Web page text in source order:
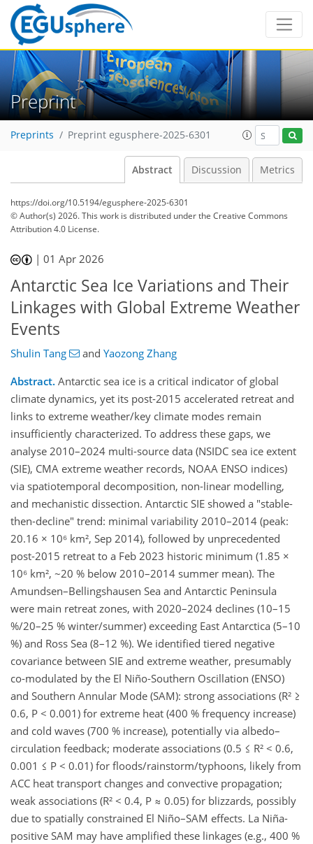
Preprint
Preprints Preprint egusphere-2025-6301
Abstract Discussion Metrics
https://doi.org/10.5194/egusphere-2025-6301
© Author(s) 2026. This work is distributed underthe Creative Commons
Attribution 4.0 License.
|01 Apr 2026
Antarctic Sea Ice Variations and Their
Linkages with Global Extreme Weather
Events
Shulin Tang and Yaozong Zhang
Abstract. Antarctic sea ice is a critical indicator of global
climate dynamics, yet its post-2015 accelerated retreat and
links to extreme weather/key climate modes remain
insufficiently characterized. To address these gaps, we
analyse 2010–2024 multi-source data (NSIDC sea ice extent
(SIE), CMA extreme weather records, NOAA ENSO indices)
via spatiotemporal decomposition, non-linear modelling,
and mechanistic dissection.​ Antarctic SIE showed a "stable-
then-decline" trend: minimal variability 2010–2014 (peak:
20.16 × 10⁶ km², Sep 2014), followed by unprecedented
post-2015 retreat to a Feb 2023 historic minimum (1.85 ×
10⁶ km², ~20 % below 2010–2014 summer mean). The
Amundsen–Bellingshausen Sea and Antarctic Peninsula
were main retreat zones, with 2020–2024 declines (10–15
%/20–25 % winter/summer) exceeding East Antarctica (5–10
%) and Ross Sea (8–12 %).​ We identified tiered negative
covariance between SIE and extreme weather, presumably
co-modulated by the El Niño-Southern Oscillation (ENSO)
and Southern Annular Mode (SAM): strong associations (R² ≥
0.6, P < 0.001) for extreme heat (400 % frequency increase)
and cold waves (700 % increase), potentially via albedo–
circulation feedback; moderate associations (0.5 ≤ R² < 0.6,
0.001 ≤ P < 0.01) for floods/rainstorm/typhoons, likely from
ACC heat transport changes and convective propagation;
weak associations (R² < 0.4, P ≈ 0.05) for blizzards, possibly
due to spatially constrained El Niño–SAM effects. La Niña-
positive SAM may have amplified these linkages (e.g., 400 %